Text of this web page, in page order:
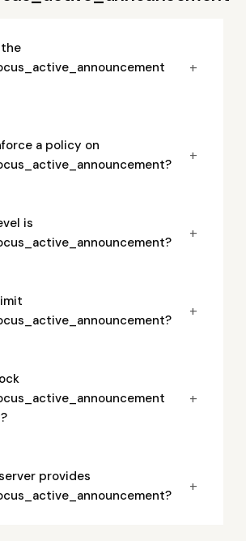
+
a policy on
+
is
+
+
+
provides
+